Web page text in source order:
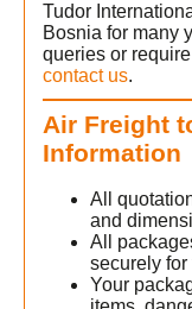
Tudor
Bosnia for many
queries or
contact us.
Air Freight
Information
All
and
All
securely for
Your